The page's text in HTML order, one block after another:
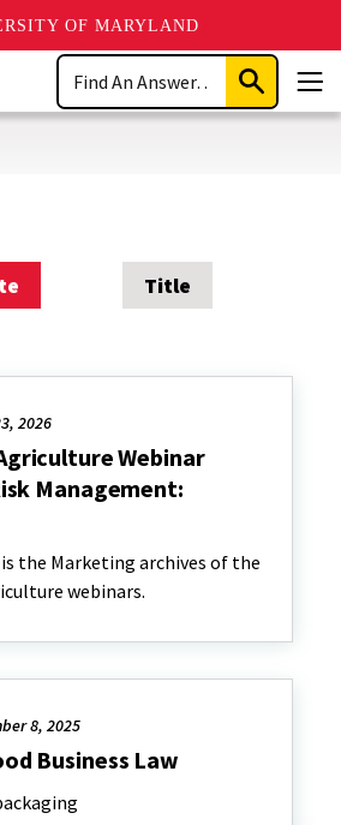
OF MARYLAND
Search
Submit
Search
Title
2026
Webinar
Management:
the Marketing archives of the
webinars.
8, 2025
Business Law